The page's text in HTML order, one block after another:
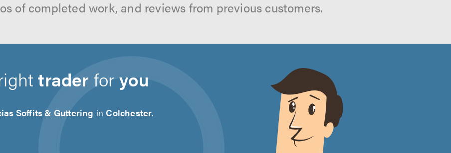
of completed work, and reviews from previous customers.
trader foryou
Soffits & Guttering in Colchester.